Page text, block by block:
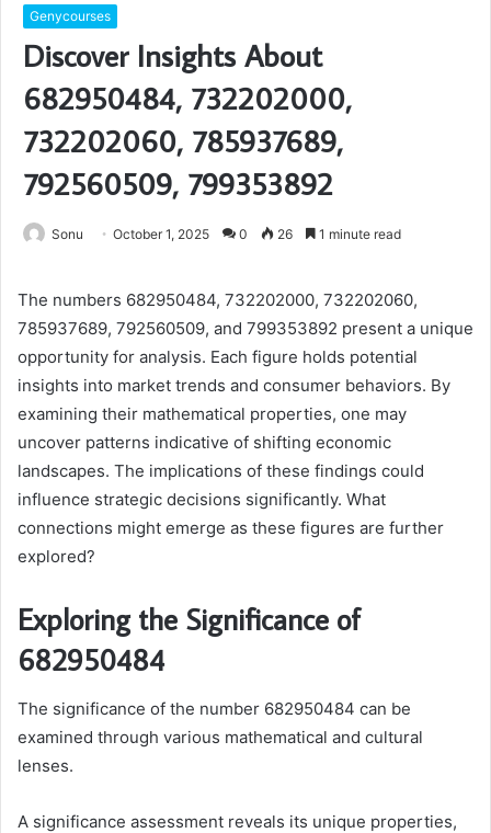
Genycourses
Discover Insights About
682950484, 732202000,
732202060, 785937689,
792560509, 799353892
Sonu October 1, 2025 0 26 1 minute read
The numbers 682950484, 732202000, 732202060,
785937689, 792560509, and 799353892 present a unique
opportunity for analysis. Each figure holds potential
insights into market trends and consumer behaviors. By
examining their mathematical properties, one may
uncover patterns indicative of shifting economic
landscapes. The implications of these findings could
influence strategic decisions significantly. What
connections might emerge as these figures are further
explored?
Exploring the Significance of
682950484
The significance of the number 682950484 can be
examined through various mathematical and cultural
lenses.
A significance assessment reveals its unique properties,